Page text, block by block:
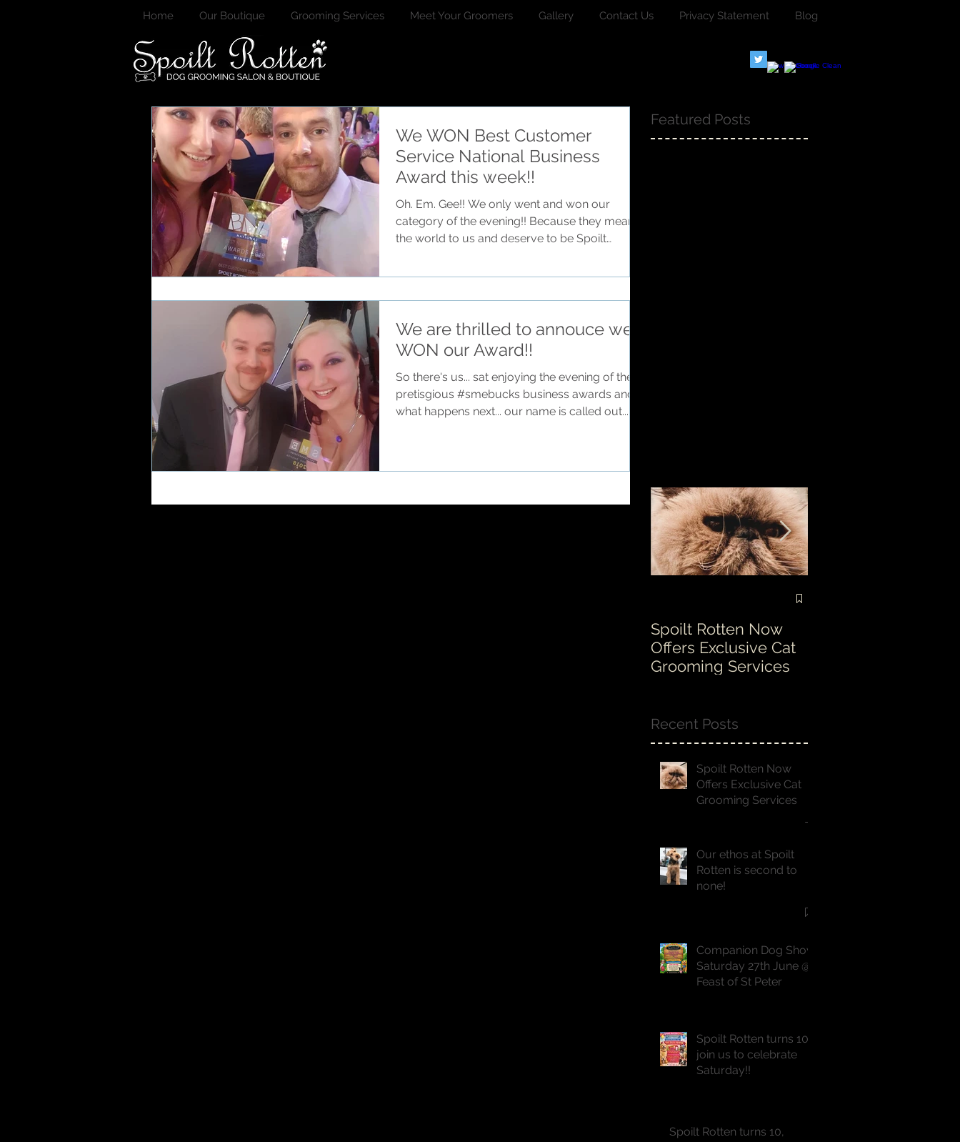
Home Our Boutique Grooming Services Meet Your Groomers Gallery Contact Us Privacy Statement Blog
We WON Best Customer
Service National Business
Award this week!!
Oh. Em. Gee!! We only went and won our
category of the evening!! Because they mean
the world to us and deserve to be Spoilt
We are thrilled to annouce we
WON our Award!!
So there's us... sat enjoying the evening of the
pretisgious #smebucks business awards and...
what happens next... our name is called out...
Featured Posts
Spoilt Rotten Now
Offers Exclusive Cat
Grooming Services
Recent Posts
Spoilt Rotten Now
Offers Exclusive Cat
Grooming Services
Our ethos at Spoilt
Rotten is second to
none!
Companion Dog Show
Saturday 27th June @
Feast of St Peter
Spoilt Rotten turns 10,
join us to celebrate
Saturday!!
Spoilt Rotten turns 10,